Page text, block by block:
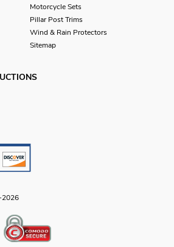
Motorcycle Sets
Pillar Post Trims
Wind & Rain Protectors
Sitemap
2026